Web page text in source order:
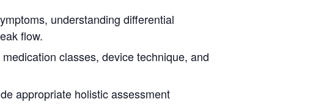
understanding differential
flow.
classes, device technique, and
appropriate holistic assessment